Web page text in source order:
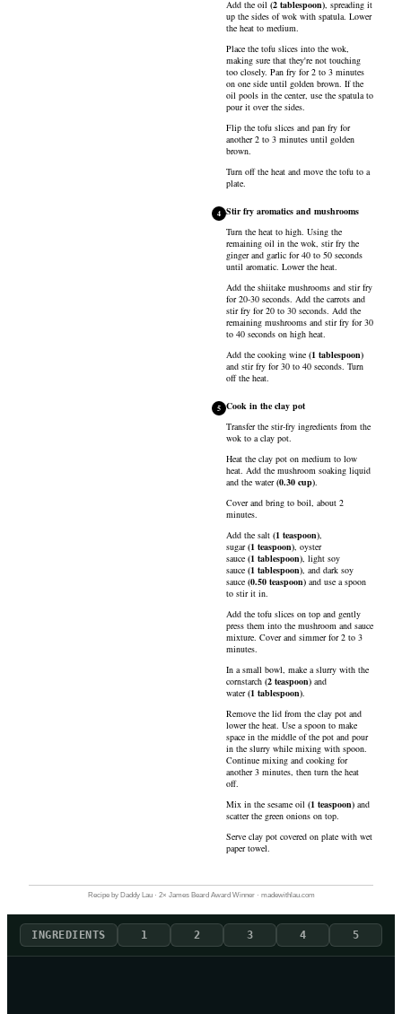
Add the oil (2 tablespoon), spreading it
up the sides of wok with spatula. Lower
the heat to medium.
Place the tofu slices into the wok,
making sure that they're not touching
too closely. Pan fry for 2 to 3 minutes
on one side until golden brown. If the
oil pools in the center, use the spatula to
pour it over the sides.
Flip the tofu slices and pan fry for
another 2 to 3 minutes until golden
brown.
Turn off the heat and move the tofu to a
plate.
4 Stir fry aromatics and mushrooms
Turn the heat to high. Using the
remaining oil in the wok, stir fry the
ginger and garlic for 40 to 50 seconds
until aromatic. Lower the heat.
Add the shiitake mushrooms and stir fry
for 20-30 seconds. Add the carrots and
stir fry for 20 to 30 seconds. Add the
remaining mushrooms and stir fry for 30
to 40 seconds on high heat.
Add the cooking wine (1 tablespoon)
and stir fry for 30 to 40 seconds. Turn
off the heat.
5 Cook in the clay pot
Transfer the stir-fry ingredients from the
wok to a clay pot.
Heat the clay pot on medium to low
heat. Add the mushroom soaking liquid
and the water(0.30 cup).
Cover and bring to boil, about 2
minutes.
Add the salt (1 teaspoon),
sugar(1 teaspoon), oyster
sauce (1 tablespoon), light soy
sauce (1 tablespoon), and dark soy
sauce (0.50 teaspoon) and use a spoon
to stir it in.
Add the tofu slices on top and gently
press them into the mushroom and sauce
mixture. Cover and simmer for 2 to 3
minutes.
In a small bowl, make a slurry with the
cornstarch (2 teaspoon) and
water(1 tablespoon).
Remove the lid from the clay pot and
lower the heat. Use a spoon to make
space in the middle of the pot and pour
in the slurry while mixing with spoon.
Continue mixing and cooking for
another 3 minutes, then turn the heat
off.
Mix in the sesame oil (1 teaspoon) and
scatter the green onions on top.
Serve clay pot covered on plate with wet
paper towel.
Recipe by Daddy Lau · 2× James Beard Award Winner · madewithlau.com
INGREDIENTS 1 2 3 4 5